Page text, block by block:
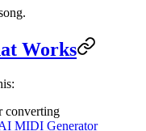
Works
converting
MIDI Generator